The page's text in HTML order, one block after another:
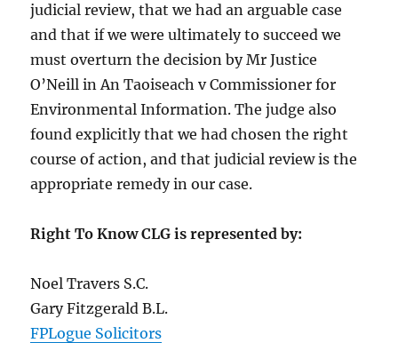
judicial review, that we had an arguable case
and that if we were ultimately to succeed we
must overturn the decision by Mr Justice
O’Neill in An Taoiseach v Commissioner for
Environmental Information. The judge also
found explicitly that we had chosen the right
course of action, and that judicial review is the
appropriate remedy in our case.
Right To Know CLG is represented by:
Noel Travers S.C.
Gary Fitzgerald B.L.
FPLogue Solicitors